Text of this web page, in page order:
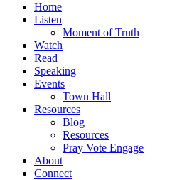
Home
Listen
Moment of Truth
Watch
Read
Speaking
Events
Town Hall
Resources
Blog
Resources
Pray Vote Engage
About
Connect